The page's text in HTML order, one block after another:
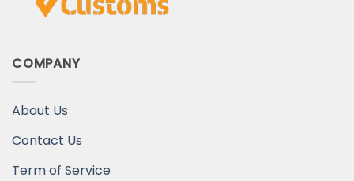
COMPANY
About Us
Contact Us
Term of Service